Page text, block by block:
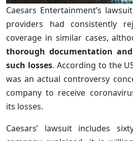
Caesars Entertainment’s
providers had consistently
coverage in similar cases,
thorough documentation
such losses. According to the
was an actual controversy
company to receive
its losses.
Caesars’ lawsuit includes